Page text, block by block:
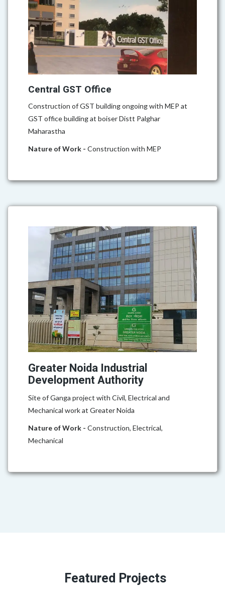
Central GST Office
Construction of GST building ongoing with MEP at
GST office building at boiser Distt Palghar
Maharastha
Nature of Work - Construction with MEP
Greater Noida Industrial
Development Authority
Site of Ganga project with Civil, Electrical and
Mechanical work at Greater Noida
Nature of Work - Construction, Electrical,
Mechanical
Featured Projects